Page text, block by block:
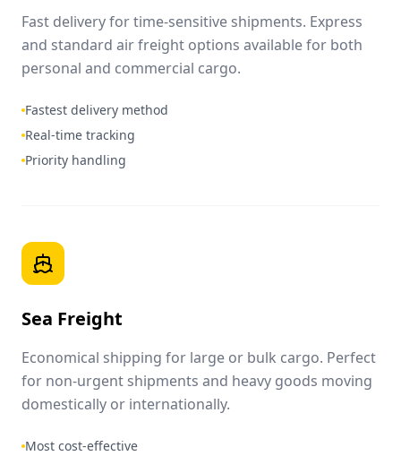
Fast delivery for time-sensitive shipments. Express
and standard air freight options available for both
personal and commercial cargo.
Fastest delivery method
Real-time tracking
Priority handling
Sea Freight
Economical shipping for large or bulk cargo. Perfect
for non-urgent shipments and heavy goods moving
domestically or internationally.
Most cost-effective